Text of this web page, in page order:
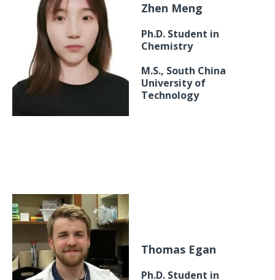
Zhen Meng
Ph.D. Student in
Chemistry
M.S., South China
University of
Technology
Thomas Egan
Ph.D. Student in